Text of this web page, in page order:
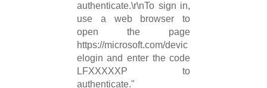
authenticate.\r\nTo sign in,
use a web browser to
open the page
https://microsoft.com/devic
elogin and enter the code
LFXXXXXP to
authenticate."